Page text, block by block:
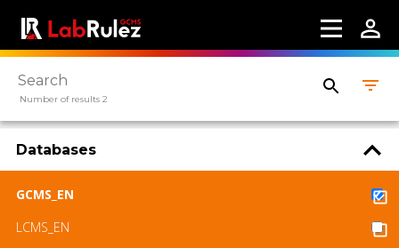
available under a CC BY-SA 4.0 Attribution-
Number of results 2
Databases
GCMS_EN
LCMS_EN